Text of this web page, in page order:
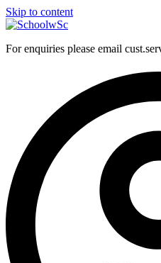
Skip to content
For enquiries please email